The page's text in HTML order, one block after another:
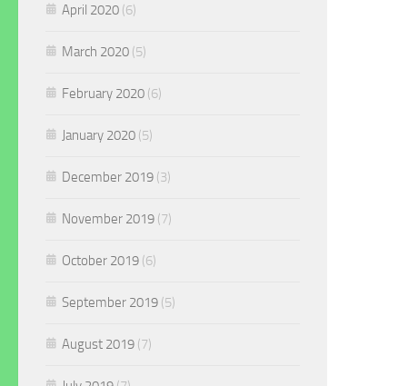
April 2020 (6)
March 2020 (5)
February 2020 (6)
January 2020 (5)
December 2019 (3)
November 2019 (7)
October 2019 (6)
September 2019 (5)
August 2019 (7)